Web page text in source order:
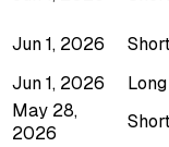
Jun 1, 2026
Jun 1, 2026
Long
May 28,
2026